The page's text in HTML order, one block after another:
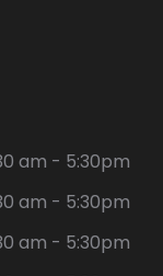
am - 5:30pm
am - 5:30pm
am - 5:30pm